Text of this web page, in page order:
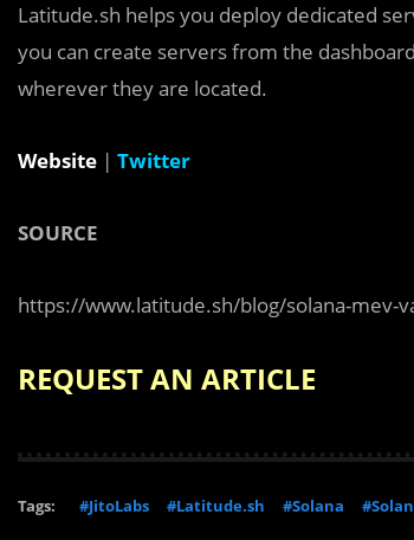
Latitude.sh helps you deploy dedicated
you can create servers from the
wherever they are located.
Website | Twitter
SOURCE
https://www.latitude.sh/blog/solana-mev-
REQUEST AN ARTICLE
Tags: #JitoLabs #Latitude.sh #Solana